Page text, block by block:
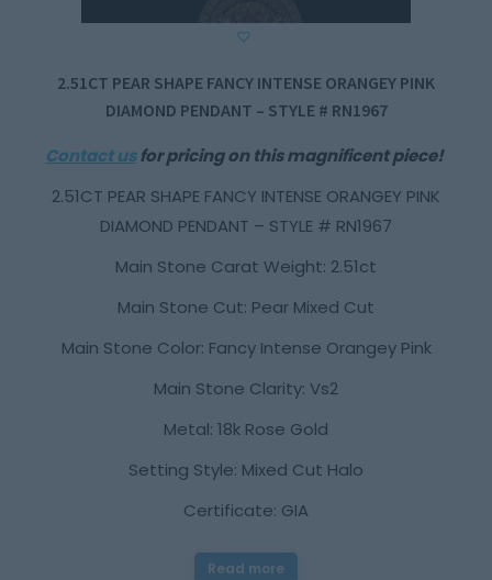
2.51CT PEAR SHAPE FANCY INTENSE ORANGEY PINK
DIAMOND PENDANT – STYLE # RN1967
Contact usfor pricing on this magnificent piece!
2.51CT PEAR SHAPE FANCY INTENSE ORANGEY PINK
DIAMOND PENDANT – STYLE # RN1967
Main Stone Carat Weight: 2.51ct
Main Stone Cut: Pear Mixed Cut
Main Stone Color: Fancy Intense Orangey Pink
Main Stone Clarity: Vs2
Metal: 18k Rose Gold
Setting Style: Mixed Cut Halo
Certificate: GIA
Read more